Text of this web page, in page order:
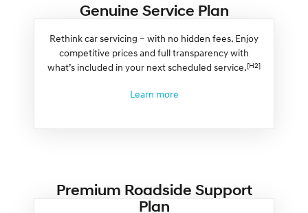
Genuine Service Plan
Rethink car servicing – with no hidden fees. Enjoy
competitive prices and full transparency with
what’s included in your next scheduled service.[H2]
Learn more
Premium Roadside Support
Plan